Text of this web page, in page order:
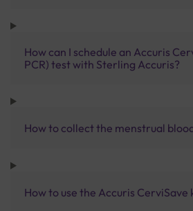
How can I schedule an Accuris
PCR) test with Sterling Accuris?
How to collect the menstrual
How to use the Accuris CerviSave